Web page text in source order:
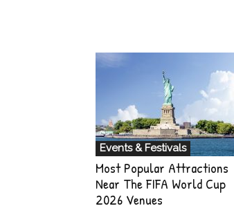
Events & Festivals
Most Popular Attractions
Near The FIFA World Cup
2026 Venues